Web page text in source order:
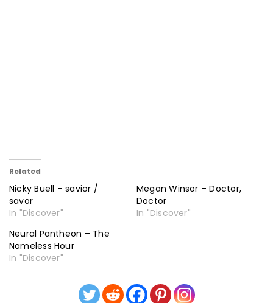
Related
Nicky Buell – savior /
savor
In "Discover"
Megan Winsor – Doctor,
Doctor
In "Discover"
Neural Pantheon – The
Nameless Hour
In "Discover"